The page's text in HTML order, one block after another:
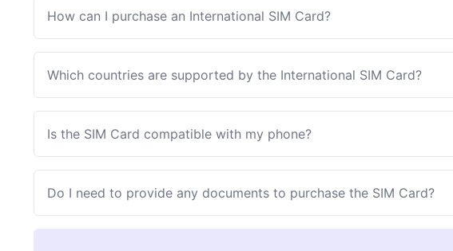
How can I purchase an International SIM Card?
Which countries are supported by the International SIM Card?
Is the SIM Card compatible with my phone?
Do I need to provide any documents to purchase the SIM Card?